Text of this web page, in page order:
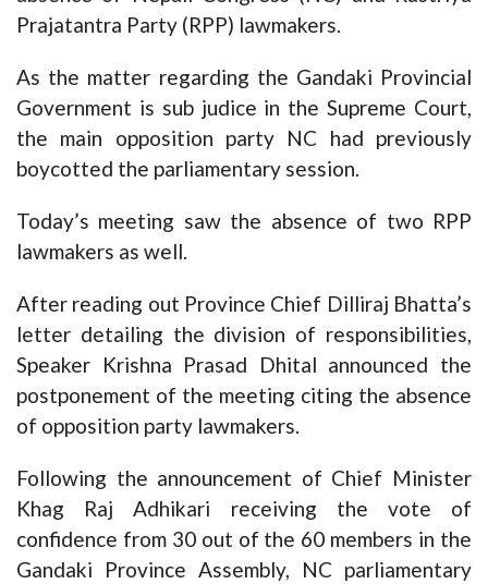
Prajatantra Party (RPP) lawmakers.
As the matter regarding the Gandaki Provincial
Government is sub judice in the Supreme Court,
the main opposition party NC had previously
boycotted the parliamentary session.
Today’s meeting saw the absence of two RPP
lawmakers as well.
After reading out Province Chief Dilliraj Bhatta’s
letter detailing the division of responsibilities,
Speaker Krishna Prasad Dhital announced the
postponement of the meeting citing the absence
of opposition party lawmakers.
Following the announcement of Chief Minister
Khag Raj Adhikari receiving the vote of
confidence from 30 out of the 60 members in the
Gandaki Province Assembly, NC parliamentary